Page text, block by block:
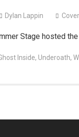
Dylan Lappin
Stage hosted
Inside, Underoath,